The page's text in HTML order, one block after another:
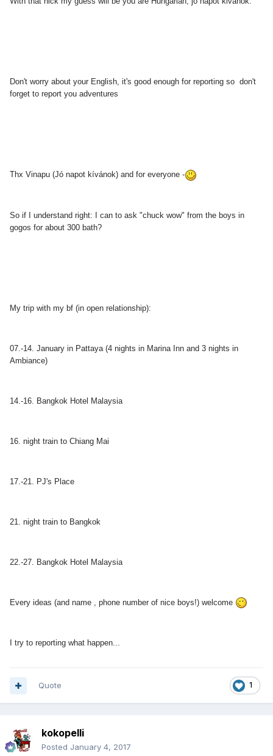
Don't worry about your English, it's good enough for reporting so don't
forget to report you adventures
Thx Vinapu (Jó napot kívánok) and for everyone -
So if I understand right: I can to ask "chuck wow" from the boys in
gogos for about 300 bath?
My trip with my bf (in open relationship):
07.-14. January in Pattaya (4 nights in Marina Inn and 3 nights in
Ambiance)
14.-16. Bangkok Hotel Malaysia
16. night train to Chiang Mai
17.-21. PJ's Place
21. night train to Bangkok
22.-27. Bangkok Hotel Malaysia
Every ideas (and name , phone number of nice boys!) welcome
I try to reporting what happen...
1
Quote
kokopelli
Posted January 4, 2017